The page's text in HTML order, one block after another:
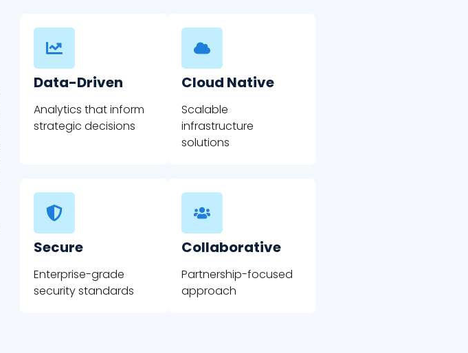
Data-Driven
Analytics that inform
strategic decisions
Cloud Native
Scalable
infrastructure
solutions
Secure
Enterprise-grade
security standards
Collaborative
Partnership-focused
approach